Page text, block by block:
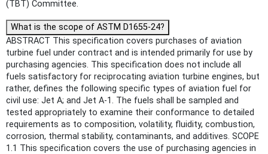
(TBT) Committee.
What is the scope of ASTM D1655-24?
ABSTRACT This specification covers purchases of aviation
turbine fuel under contract and is intended primarily for use by
purchasing agencies. This specification does not include all
fuels satisfactory for reciprocating aviation turbine engines, but
rather, defines the following specific types of aviation fuel for
civil use: Jet A; and Jet A-1. The fuels shall be sampled and
tested appropriately to examine their conformance to detailed
requirements as to composition, volatility, fluidity, combustion,
corrosion, thermal stability, contaminants, and additives. SCOPE
1.1 This specification covers the use of purchasing agencies in